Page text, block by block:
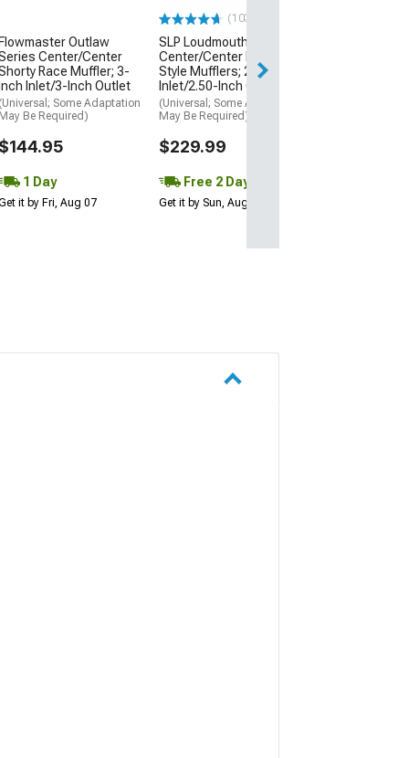
Flowmaster Outlaw
Center/Center
Race Muffler; 3-
Inch Inlet/3-Inch Outlet
(Universal; Some Adaptation
May Be Required)
$144.95
1 Day
it by Fri, Aug 07
(103)
SLP Loudmouth II
Center/Center Bullet
Style Mufflers; 2.50-Inch
Inlet/2.50-Inch Outlet
(Universal; Some Adaptation
May Be Required)
$229.99
Free 2 Day
Get it by Sun, Aug 09